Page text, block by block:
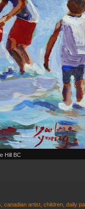
Hill BC
canadian artist children daily